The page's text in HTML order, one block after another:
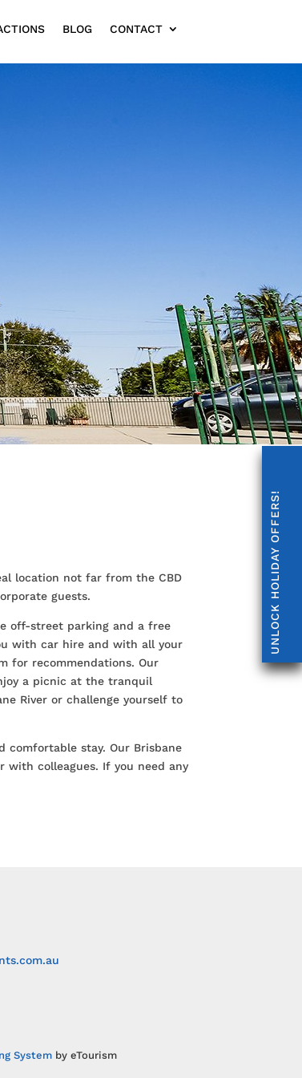
BLOG CONTACT
location not far from the CBD
guests.
off-street parking and a free
with car hire and with all your
for recommendations. Our
a picnic at the tranquil
River or challenge yourself to
stay. Our Brisbane
with colleagues. If you need any
System by eTourism
UNLOCK HOLIDAY OFFERS!